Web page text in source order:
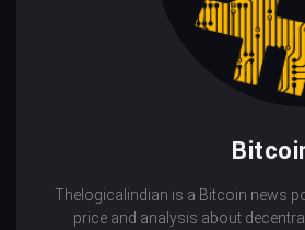
Thelogicalindian is a Bitcoin news
price and analysis about